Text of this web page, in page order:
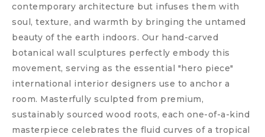
contemporary architecture but infuses them with
soul, texture, and warmth by bringing the untamed
beauty of the earth indoors. Our hand-carved
botanical wall sculptures perfectly embody this
movement, serving as the essential "hero piece"
international interior designers use to anchor a
room. Masterfully sculpted from premium,
sustainably sourced wood roots, each one-of-a-kind
masterpiece celebrates the fluid curves of a tropical